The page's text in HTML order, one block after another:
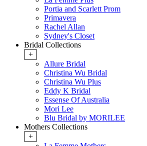
Portia and Scarlett Prom
Primavera
Rachel Allan
Sydney's Closet
Bridal Collections
+
Allure Bridal
Christina Wu Bridal
Christina Wu Plus
Eddy K Bridal
Essense Of Australia
Mori Lee
Blu Bridal by MORILEE
Mothers Collections
+